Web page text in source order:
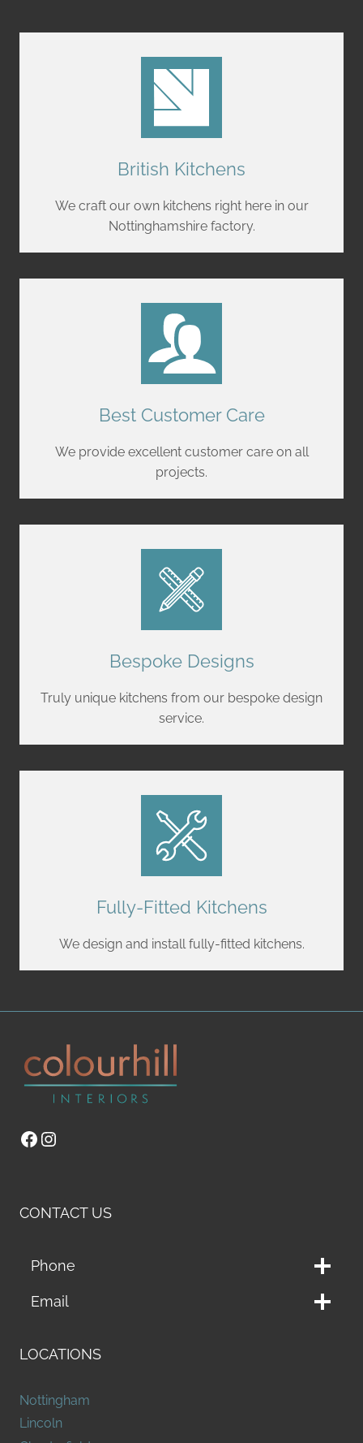
British Kitchens
We craft our own kitchens right here in our
Nottinghamshire factory.
Best Customer Care
We provide excellent customer care on all
projects.
Bespoke Designs
Truly unique kitchens from our bespoke design
service.
Fully-Fitted Kitchens
We design and install fully-fitted kitchens.
Facebook
Instagram
CONTACT US
Phone
Email
LOCATIONS
Nottingham
Lincoln